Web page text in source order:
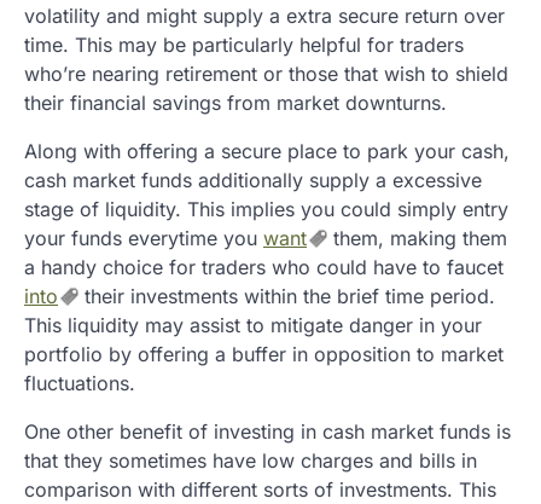
volatility and might supply a extra secure return over
time. This may be particularly helpful for traders
who’re nearing retirement or those that wish to shield
their financial savings from market downturns.
Along with offering a secure place to park your cash,
cash market funds additionally supply a excessive
stage of liquidity. This implies you could simply entry
your funds everytime you want
them, making them
a handy choice for traders who could have to faucet
into
their investments within the brief time period.
This liquidity may assist to mitigate danger in your
portfolio by offering a buffer in opposition to market
fluctuations.
One other benefit of investing in cash market funds is
that they sometimes have low charges and bills in
comparison with different sorts of investments. This